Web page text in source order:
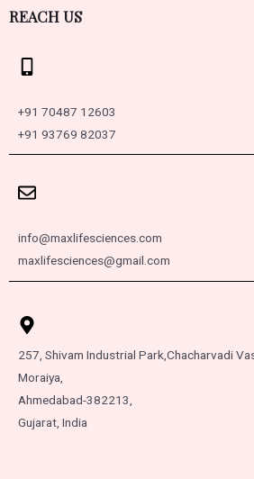
REACH US
+91 70487 12603
+91 93769 82037
info@maxlifesciences.com
maxlifesciences@gmail.com
257, Shivam Industrial Park,Chacharvadi
Moraiya,
Ahmedabad-382213,
Gujarat, India